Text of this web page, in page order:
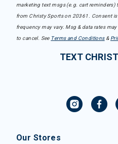
marketing text msgs (e.g. cart
from Christy Sports on 20361. Consent
frequency may vary. Msg & data rates
to cancel. See Terms and Conditions&
TEXT
Our Stores